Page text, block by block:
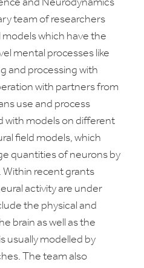
and Neurodynamics
team of researchers
which have the
mental processes like
and processing with
with partners from
use and process
with models on different
field models, which
quantities of neurons by
Within recent grants
activity are under
the physical and
brain as well as the
usually modelled by
The team also